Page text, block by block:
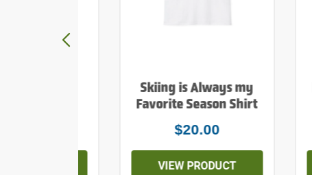
Skiing is Always my
Favorite Season Shirt
$20.00
VIEW PRODUCT